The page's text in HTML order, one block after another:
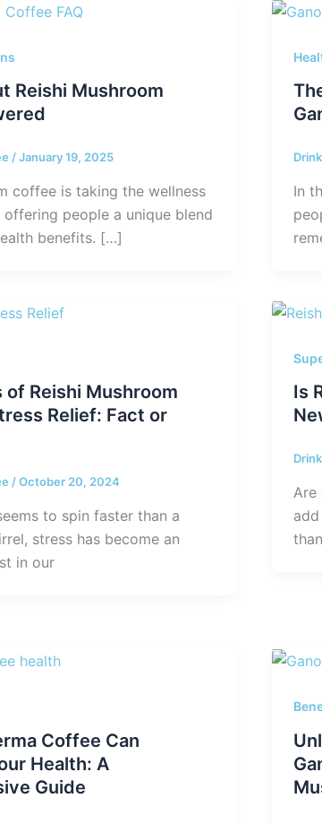
Reishi Mushroom
/January 19, 2025
coffee is taking the wellness
people a unique blend
benefits. […]
In
Reishi Mushroom
Relief: Fact or
/October 20, 2024
to spin faster than a
stress has become an
in our
Is
Are
Coffee Can
Health: A
Guide